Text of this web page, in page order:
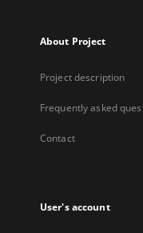
About Project
Project description
Frequently asked
Contact
User's account